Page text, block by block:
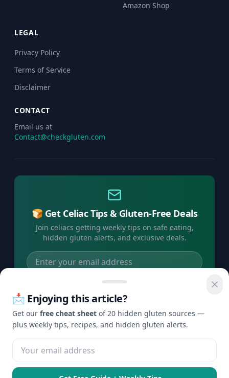
Amazon Shop
LEGAL
Privacy Policy
Terms of Service
Disclaimer
CONTACT
Email us at
Contact@checkgluten.com
🍞 Get Celiac Tips & Gluten-Free Deals
Join celiacs getting weekly tips on safe eating,
hidden gluten alerts, and exclusive deals.
Subscribe Free →
No spam, ever. Unsubscribe anytime.
©2026Check Gluten. All rights reserved.
Privacy
·
Terms
📩 Enjoying this article?
Get our free cheat sheet of 20 hidden gluten sources —
plus weekly tips, recipes, and hidden gluten alerts.